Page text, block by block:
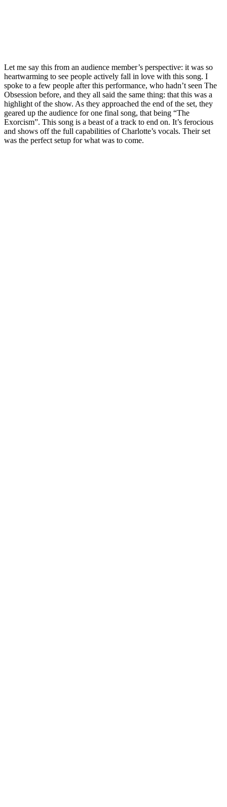
Let me say this from an audience member’s perspective: it was so
heartwarming to see people actively fall in love with this song. I
spoke to a few people after this performance, who hadn’t seen The
Obsession before, and they all said the same thing: that this was a
highlight of the show. As they approached the end of the set, they
geared up the audience for one final song, that being “The
Exorcism”. This song is a beast of a track to end on. It’s ferocious
and shows off the full capabilities of Charlotte’s vocals. Their set
was the perfect setup for what was to come.